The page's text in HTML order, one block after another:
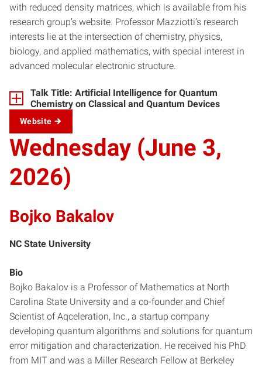
with reduced density matrices, which is available from his
research group’s website. Professor Mazziotti’s research
interests lie at the intersection of chemistry, physics,
biology, and applied mathematics, with special interest in
advanced molecular electronic structure.
Talk Title: Artificial Intelligence for Quantum
Chemistry on Classical and Quantum Devices
Website
Wednesday (June 3,
2026)
Bojko Bakalov
NC State University
Bio
Bojko Bakalov is a Professor of Mathematics at North
Carolina State University and a co-founder and Chief
Scientist of Aqceleration, Inc., a startup company
developing quantum algorithms and solutions for quantum
error mitigation and characterization. He received his PhD
from MIT and was a Miller Research Fellow at Berkeley